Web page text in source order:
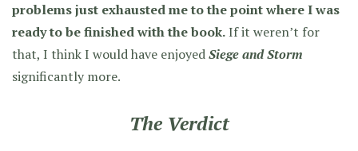
problems just exhausted me to the point where I was
ready to be finished with the book.If it weren’t for
that, I think I would have enjoyedSiege and Storm
significantly more.
The Verdict